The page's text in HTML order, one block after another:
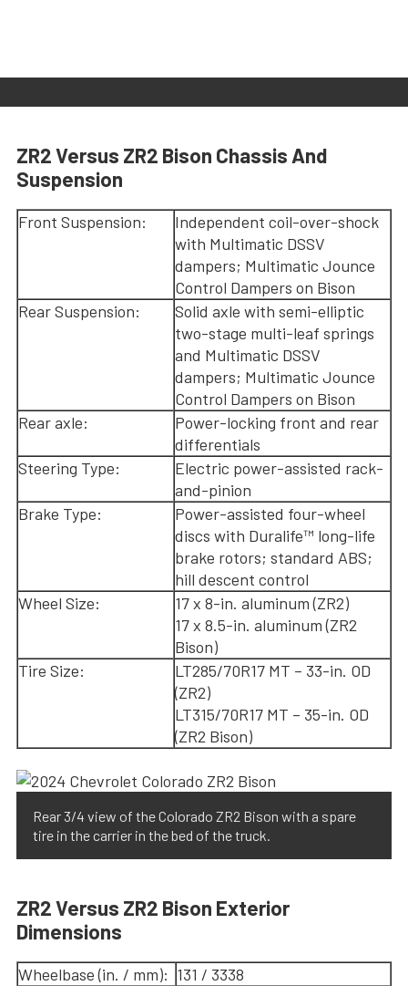
ZR2 Versus ZR2 Bison Chassis And
Suspension
Front Suspension:
Independent coil-over-shock
with Multimatic DSSV
dampers; Multimatic Jounce
Control Dampers on Bison
Rear Suspension:
Solid axle with semi-elliptic
two-stage multi-leaf springs
and Multimatic DSSV
dampers; Multimatic Jounce
Control Dampers on Bison
Rear axle:
Power-locking front and rear
differentials
Steering Type:
Electric power-assisted rack-
and-pinion
Brake Type:
Power-assisted four-wheel
discs with Duralife™ long-life
brake rotors; standard ABS;
hill descent control
Wheel Size:
17 x 8-in. aluminum (ZR2)
17 x 8.5-in. aluminum (ZR2
Bison)
Tire Size:
LT285/70R17 MT – 33-in. OD
(ZR2)
LT315/70R17 MT – 35-in. OD
(ZR2 Bison)
Rear 3/4 view of the Colorado ZR2 Bison with a spare
tire in the carrier in the bed of the truck.
ZR2 Versus ZR2 Bison Exterior
Dimensions
Wheelbase (in. / mm): 131 / 3338